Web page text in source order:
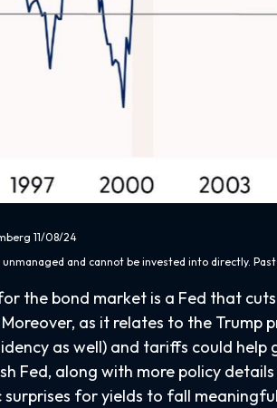
11/08/24
unmanaged and cannot be invested into directly.
the bond market is a Fed that
as it relates to the Trump
as well) and tariffs could
Fed, along with more policy
for yields to fall